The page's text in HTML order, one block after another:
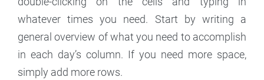
whatever times you need. Start by writing a
general overview of what you need to accomplish
in each day’s column. If you need more space,
simply add more rows.